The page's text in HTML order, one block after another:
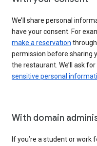
We’ll share personal
have your consent. For
make a reservation
permission before sharing
the restaurant. We’ll ask
sensitive personal
With domain
If you’re a student or work